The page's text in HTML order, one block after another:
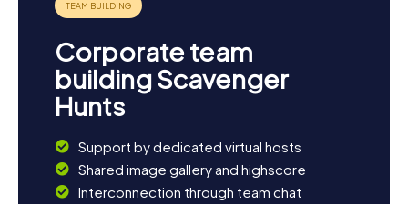
Corporate team
building Scavenger
Hunts
Support by dedicated virtual hosts
Shared image gallery and highscore
Interconnection through team chat